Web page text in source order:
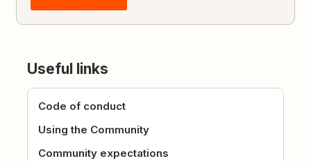
Useful links
Code of conduct
Using the Community
Community expectations